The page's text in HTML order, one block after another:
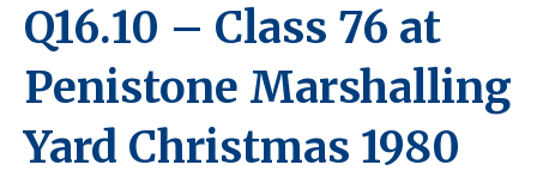
Q16.10 – Class 76 at
Penistone Marshalling
Yard Christmas 1980